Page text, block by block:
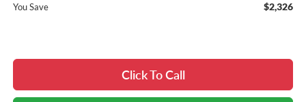
You Save $2,326
Click To Call